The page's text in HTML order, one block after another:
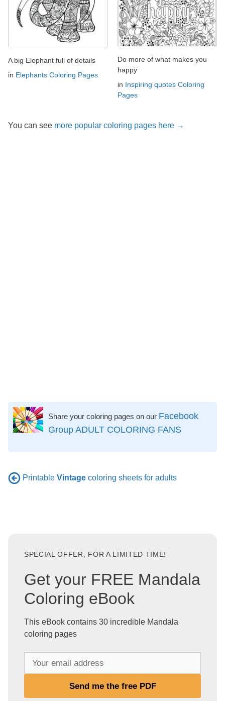
A big Elephant full of details
in Elephants Coloring Pages
Do more of what makes you
happy
in Inspiring quotes Coloring
Pages
You can see more popular coloring pages here →
Share your coloring pages on our Facebook
Group ADULT COLORING FANS
Printable Vintage coloring sheets for adults
SPECIAL OFFER, FOR A LIMITED TIME!
Get your FREE Mandala
Coloring eBook
This eBook contains 30 incredible Mandala
coloring pages
Send me the free PDF